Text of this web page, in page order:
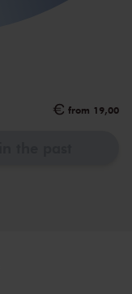
from 19,00